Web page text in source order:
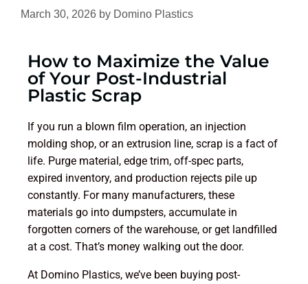
March 30, 2026 by Domino Plastics
How to Maximize the Value
of Your Post-Industrial
Plastic Scrap
If you run a blown film operation, an injection
molding shop, or an extrusion line, scrap is a fact of
life. Purge material, edge trim, off-spec parts,
expired inventory, and production rejects pile up
constantly. For many manufacturers, these
materials go into dumpsters, accumulate in
forgotten corners of the warehouse, or get landfilled
at a cost. That’s money walking out the door.
At Domino Plastics, we’ve been buying post-